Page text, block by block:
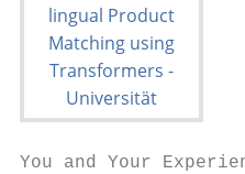
You and Your